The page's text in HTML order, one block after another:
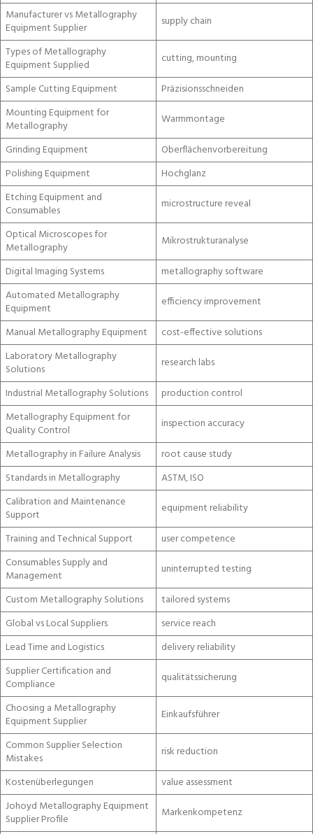
Manufacturer vs Metallography
Equipment Supplier
supply chain
Types of Metallography
Equipment Supplied
cutting, mounting
Sample Cutting Equipment
Präzisionsschneiden
Mounting Equipment for
Metallography
Warmmontage
Grinding Equipment
Oberflächenvorbereitung
Polishing Equipment
Hochglanz
Etching Equipment and
Consumables
microstructure reveal
Optical Microscopes for
Metallography
Mikrostrukturanalyse
Digital Imaging Systems
metallography software
Automated Metallography
Equipment
efficiency improvement
Manual Metallography Equipment
cost-effective solutions
Laboratory Metallography
Solutions
research labs
Industrial Metallography Solutions
production control
Metallography Equipment for
Quality Control
inspection accuracy
Metallography in Failure Analysis
root cause study
Standards in Metallography
ASTM, ISO
Calibration and Maintenance
Support
equipment reliability
Training and Technical Support
user competence
Consumables Supply and
Management
uninterrupted testing
Custom Metallography Solutions
tailored systems
Global vs Local Suppliers
service reach
Lead Time and Logistics
delivery reliability
Supplier Certification and
Compliance
qualitätssicherung
Choosing a Metallography
Equipment Supplier
Einkaufsführer
Common Supplier Selection
Mistakes
risk reduction
Kostenüberlegungen
value assessment
Johoyd Metallography Equipment
Supplier Profile
Markenkompetenz